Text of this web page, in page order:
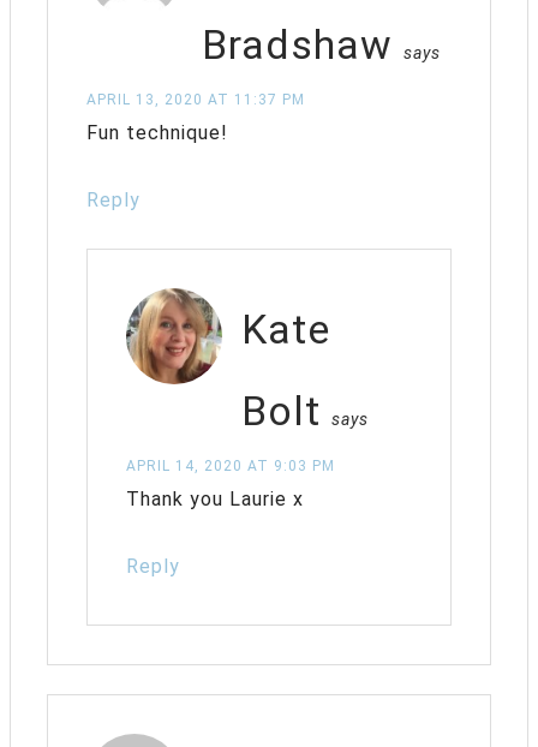
Bradshaw
says
APRIL 13, 2020 AT 11:37 PM
Fun technique!
Reply
Kate
Bolt
says
APRIL 14, 2020 AT 9:03 PM
Thank you Laurie x
Reply